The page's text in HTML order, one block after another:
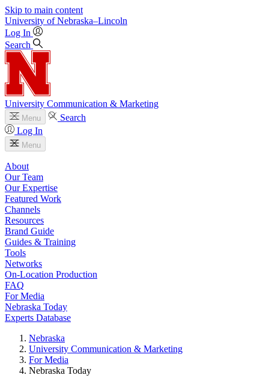
Skip to main content
University of Nebraska–Lincoln
Log In
Search
University Communication & Marketing
Menu
Search
Log In
Menu
About
Our Team
Our Expertise
Featured Work
Channels
Resources
Brand Guide
Guides & Training
Tools
Networks
On-Location Production
FAQ
For Media
Nebraska Today
Experts Database
Nebraska
University Communication & Marketing
For Media
Nebraska Today